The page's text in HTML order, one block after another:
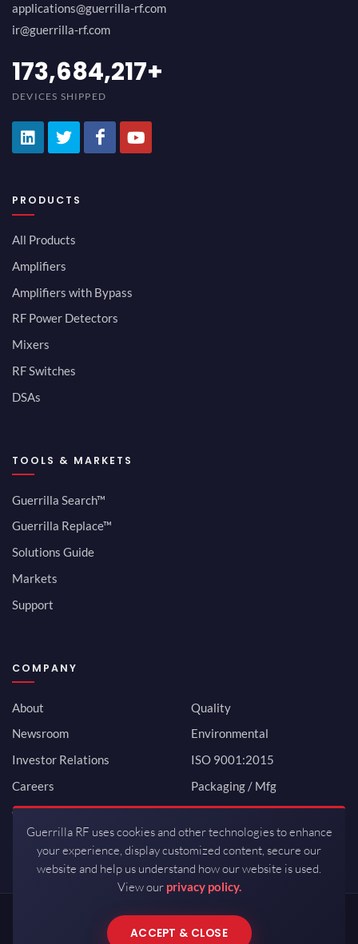
applications@guerrilla-rf.com
ir@guerrilla-rf.com
194,736,843+
DEVICES SHIPPED
PRODUCTS
All Products
Amplifiers
Amplifiers with Bypass
RF Power Detectors
Mixers
RF Switches
DSAs
TOOLS & MARKETS
Guerrilla Search™
Guerrilla Replace™
Solutions Guide
Markets
Support
COMPANY
About
Newsroom
Investor Relations
Careers
Contact
Quality
Environmental
ISO 9001:2015
Packaging / Mfg
Copyrights © 2026 All Rights Reserved by Guerrilla RF.
Guerrilla RF uses cookies and other technologies to enhance
your experience, display customized content, secure our
website and help us understand how our website is used.
View our privacy policy.
ACCEPT & CLOSE